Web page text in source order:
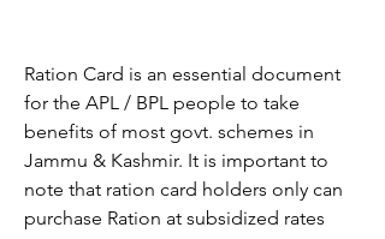
Ration Card is an essential document
for the APL / BPL people to take
benefits of most govt. schemes in
Jammu & Kashmir. It is important to
note that ration card holders only can
purchase Ration at subsidized rates